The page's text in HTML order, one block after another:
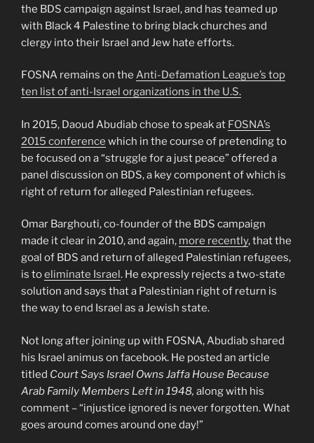
the BDS campaign against Israel, and has teamed up
with Black 4 Palestine to bring black churches and
clergy into their Israel and Jew hate efforts.
FOSNA remains on the Anti-Defamation League’s top
ten list of anti-Israel organizations in the U.S.
In 2015, Daoud Abudiab chose to speak at FOSNA’s
2015 conference which in the course of pretending to
be focused on a “struggle for a just peace” offered a
panel discussion on BDS, a key component of which is
right of return for alleged Palestinian refugees.
Omar Barghouti, co-founder of the BDS campaign
made it clear in 2010, and again, more recently, that the
goal of BDS and return of alleged Palestinian refugees,
is toeliminate Israel . He expressly rejects a two-state
solution and says that a Palestinian right of return is
the way to end Israel as a Jewish state.
Not long after joining up with FOSNA, Abudiab shared
his Israel animus on facebook. He posted an article
titled Court Says Israel Owns Jaffa House Because
Arab Family Members Left in 1948, along with his
comment – “injustice ignored is never forgotten. What
goes around comes around one day!”